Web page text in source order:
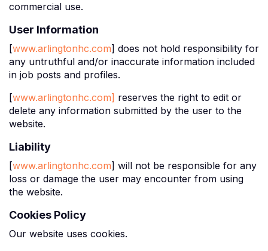
commercial use.
User Information
[www.arlingtonhc.com] does not hold responsibility for
any untruthful and/or inaccurate information included
in job posts and profiles.
[www.arlingtonhc.com] reserves the right to edit or
delete any information submitted by the user to the
website.
Liability
[www.arlingtonhc.com] will not be responsible for any
loss or damage the user may encounter from using
the website.
Cookies Policy
Our website uses cookies.